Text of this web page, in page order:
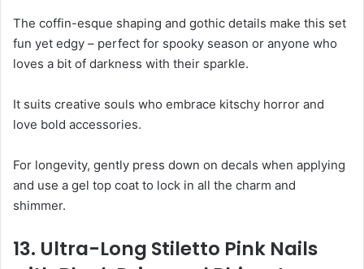
The coffin-esque shaping and gothic details make this set
fun yet edgy – perfect for spooky season or anyone who
loves a bit of darkness with their sparkle.
It suits creative souls who embrace kitschy horror and
love bold accessories.
For longevity, gently press down on decals when applying
and use a gel top coat to lock in all the charm and
shimmer.
13. Ultra-Long Stiletto Pink Nails